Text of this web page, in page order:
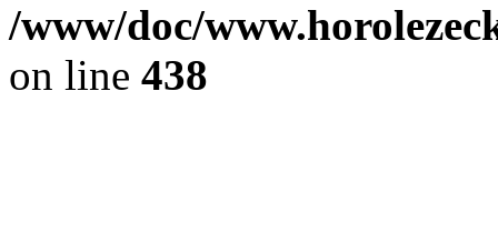
/www/doc/
on line 438